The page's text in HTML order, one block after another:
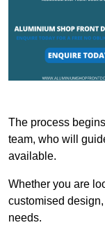
The process
team, who will
available.
Whether you are
customised
needs.